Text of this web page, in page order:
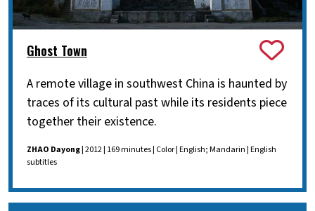
Ghost Town
A remote village in southwest China is haunted by
traces of its cultural past while its residents piece
together their existence.
ZHAO Dayong| 2012 | 169 minutes | Color | English; Mandarin | English
subtitles